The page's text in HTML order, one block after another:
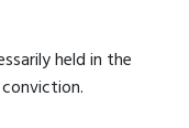
held in the